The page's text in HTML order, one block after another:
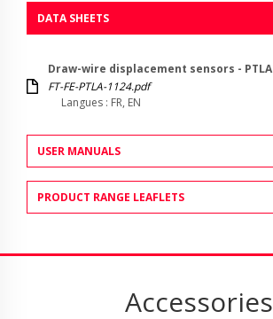
DATA SHEETS
Draw-wire displacement sensors - PTLA
FT-FE-PTLA-1124.pdf
Langues : FR, EN
USER MANUALS
PRODUCT RANGE LEAFLETS
Accessories